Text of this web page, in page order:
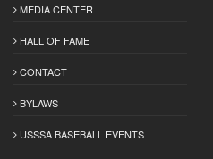
MEDIA CENTER
HALL OF FAME
CONTACT
BYLAWS
USSSA BASEBALL EVENTS